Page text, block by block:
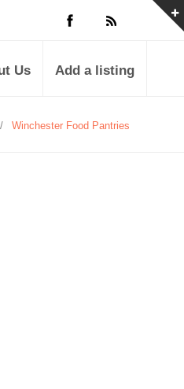
Us Add a listing
/ Winchester Food Pantries